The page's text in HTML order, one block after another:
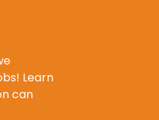
Learn
can